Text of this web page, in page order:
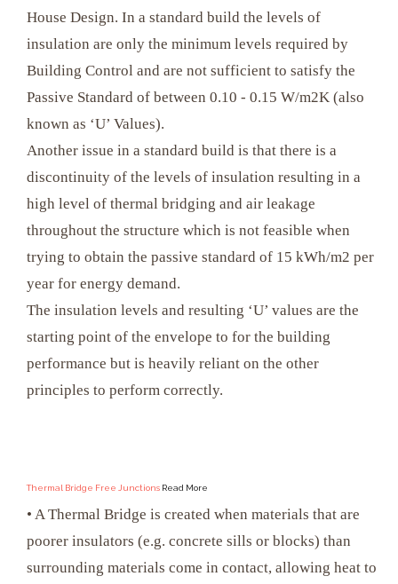
House Design. In a standard build the levels of
insulation are only the minimum levels required by
Building Control and are not sufficient to satisfy the
Passive Standard of between 0.10 - 0.15 W/m2K (also
known as ‘U’ Values).
Another issue in a standard build is that there is a
discontinuity of the levels of insulation resulting in a
high level of thermal bridging and air leakage
throughout the structure which is not feasible when
trying to obtain the passive standard of 15 kWh/m2 per
year for energy demand.
The insulation levels and resulting ‘U’ values are the
starting point of the envelope to for the building
performance but is heavily reliant on the other
principles to perform correctly.
Thermal Bridge Free Junctions Read More
• A Thermal Bridge is created when materials that are
poorer insulators (e.g. concrete sills or blocks) than
surrounding materials come in contact, allowing heat to